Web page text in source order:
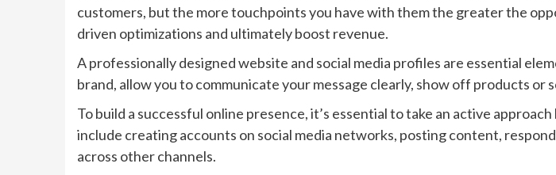
customers, but the more touchpoints you have with them the greater the
driven optimizations and ultimately boost revenue.
A professionally designed website and social media profiles are essential
brand, allow you to communicate your message clearly, show off products
To build a successful online presence, it’s essential to take an active
include creating accounts on social media networks, posting content,
across other channels.